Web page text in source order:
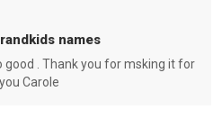
names
good . Thank you for msking it for
Carole